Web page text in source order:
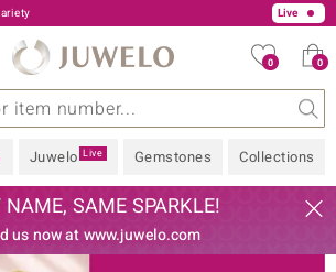
Live
0 0
JuweloLive Gemstones Collections
Metal Ring Size
Gemstones by Colour
Information
Juwelo
NAME, SAME SPARKLE!
us now at www.juwelo.com
FILTER Close